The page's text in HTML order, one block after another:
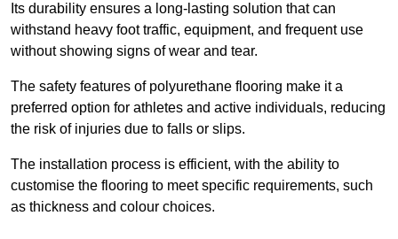
Its durability ensures a long-lasting solution that can
withstand heavy foot traffic, equipment, and frequent use
without showing signs of wear and tear.
The safety features of polyurethane flooring make it a
preferred option for athletes and active individuals, reducing
the risk of injuries due to falls or slips.
The installation process is efficient, with the ability to
customise the flooring to meet specific requirements, such
as thickness and colour choices.